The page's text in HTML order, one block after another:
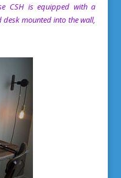
CSH is equipped with a
mounted into the wall,